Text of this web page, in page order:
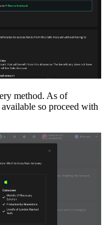
method. As of
so proceed with